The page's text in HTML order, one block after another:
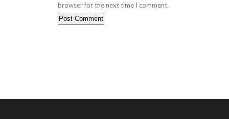
browser for the next time I comment.